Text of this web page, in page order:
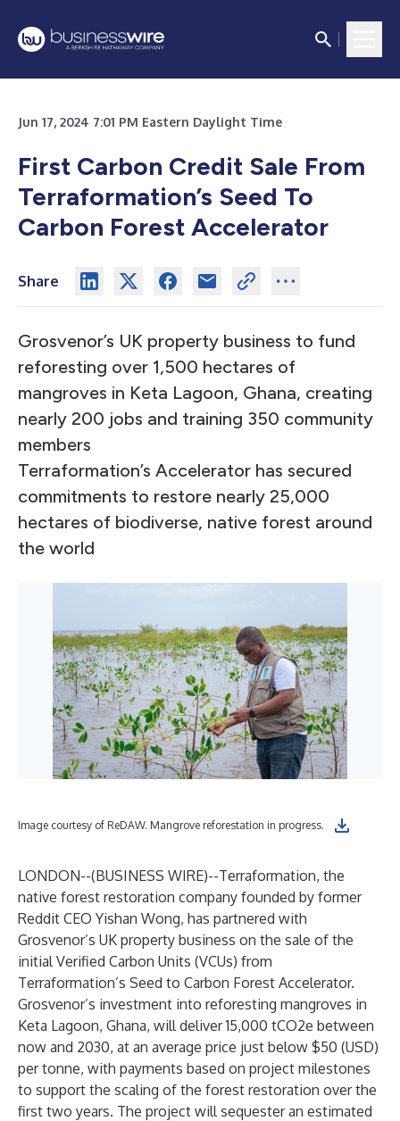
Jun 17, 2024 7:01 PM Eastern Daylight Time
First Carbon Credit Sale From
Terraformation’s Seed To
Carbon Forest Accelerator
Share
Grosvenor’s UK property business to fund
reforesting over 1,500 hectares of
mangroves in Keta Lagoon, Ghana, creating
nearly 200 jobs and training 350 community
members
Terraformation’s Accelerator has secured
commitments to restore nearly 25,000
hectares of biodiverse, native forest around
the world
Image courtesy of ReDAW. Mangrove reforestation in progress.
LONDON--(BUSINESS WIRE)--Terraformation, the
native forest restoration company founded by former
Reddit CEO Yishan Wong, has partnered with
Grosvenor’s UK property business on the sale of the
initial Verified Carbon Units (VCUs) from
Terraformation’s Seed to Carbon Forest Accelerator.
Grosvenor’s investment into reforesting mangroves in
Keta Lagoon, Ghana, will deliver 15,000 tCO2e between
now and 2030, at an average price just below $50 (USD)
per tonne, with payments based on project milestones
to support the scaling of the forest restoration over the
first two years. The project will sequester an estimated